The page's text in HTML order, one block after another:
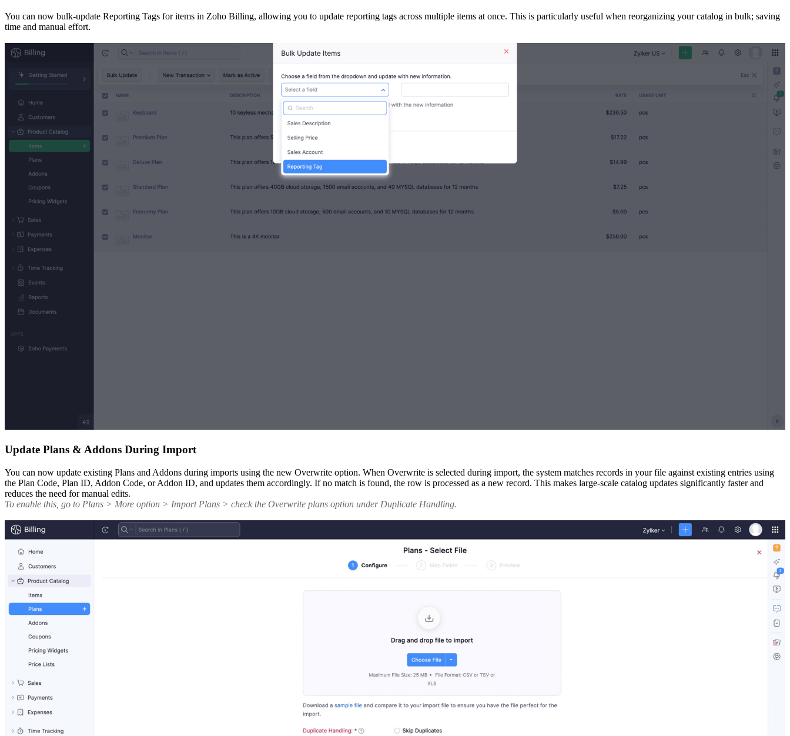
You can now bulk-update Reporting Tags for items in Zoho Billing, allowing you to update reporting tags across multiple items at once. This is particularly useful when reorganizing your catalog in bulk; saving
time and manual effort.
Update Plans & Addons During Import
You can now update existing Plans and Addons during imports using the new Overwrite option. When Overwrite is selected during import, the system matches records in your file against existing entries using
the Plan Code, Plan ID, Addon Code, or Addon ID, and updates them accordingly. If no match is found, the row is processed as a new record. This makes large-scale catalog updates significantly faster and
reduces the need for manual edits.
To enable this, go to Plans > More option > Import Plans > check the Overwrite plans option under Duplicate Handling.